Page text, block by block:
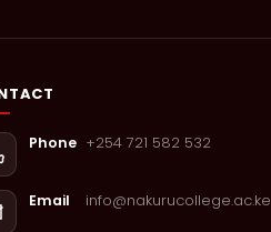
Phone +254 721 582 532
Email info@nakurucollege.ac.ke